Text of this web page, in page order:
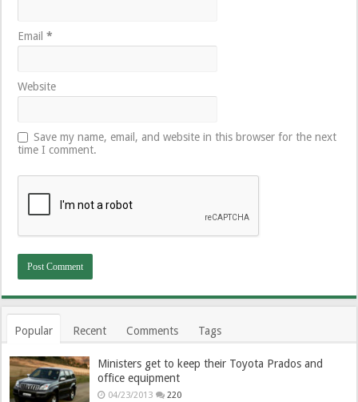
Email*
Website
Save my name, email, and website in this browser for the next
time I comment.
Popular Recent Comments Tags
Ministers get to keep their Toyota Prados and
office equipment
04/23/2013 220